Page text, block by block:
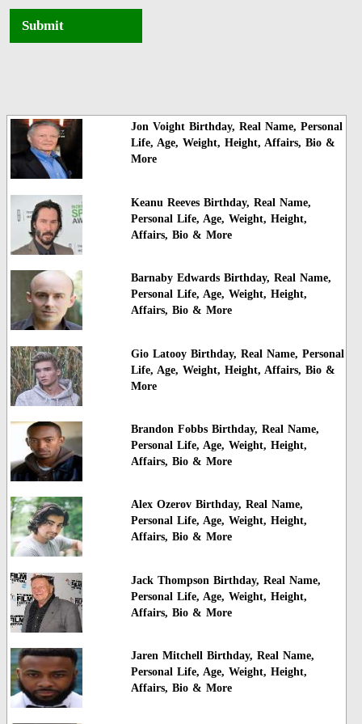
Submit
Jon Voight Birthday, Real Name, Personal
Life, Age, Weight, Height, Affairs, Bio &
More
Keanu Reeves Birthday, Real Name,
Personal Life, Age, Weight, Height,
Affairs, Bio & More
Barnaby Edwards Birthday, Real Name,
Personal Life, Age, Weight, Height,
Affairs, Bio & More
Gio Latooy Birthday, Real Name, Personal
Life, Age, Weight, Height, Affairs, Bio &
More
Brandon Fobbs Birthday, Real Name,
Personal Life, Age, Weight, Height,
Affairs, Bio & More
Alex Ozerov Birthday, Real Name,
Personal Life, Age, Weight, Height,
Affairs, Bio & More
Jack Thompson Birthday, Real Name,
Personal Life, Age, Weight, Height,
Affairs, Bio & More
Jaren Mitchell Birthday, Real Name,
Personal Life, Age, Weight, Height,
Affairs, Bio & More